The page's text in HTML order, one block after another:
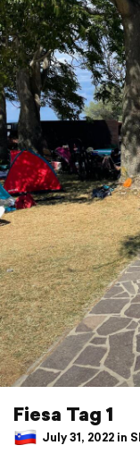
Fiesa Tag 1
July 31, 2022 in